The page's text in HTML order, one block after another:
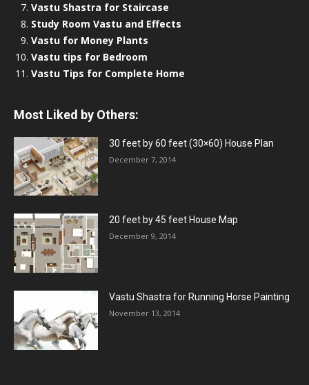
Vastu Shastra for Staircase
Study Room Vastu and Effects
Vastu for Money Plants
Vastu tips for Bedroom
Vastu Tips for Complete Home
Most Liked by Others:
30 feet by 60 feet (30×60) House Plan
December 7, 2014
20 feet by 45 feet House Map
December 9, 2014
Vastu Shastra for Running Horse Painting
November 13, 2014